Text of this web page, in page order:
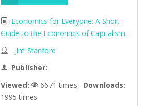
Economics for Everyone: A Short
Guide to the Economics of Capitalism.
Jim Stanford
Publisher:
Viewed:
6671 times, Downloads:
1995 times